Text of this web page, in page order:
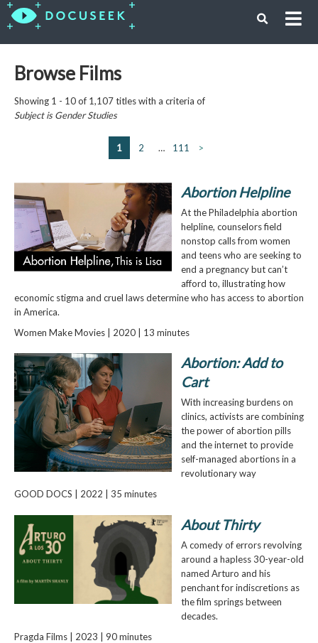
Browse Films
Showing 1 - 10 of 1,107 titles with a criteria of
Subject isGender Studies
1 2 … 111 >
Abortion Helpline
At the Philadelphia abortion
helpline, counselors field
nonstop calls from women
and teens who are seeking to
end a pregnancy but can’t
afford to, illustrating how
economic stigma and cruel laws determine who has access to abortion
in America.
Women Make Movies | 2020 | 13 minutes
Abortion: Add to
Cart
With increasing burdens on
clinics, activists are combining
the power of abortion pills
and the internet to provide
self-managed abortions in a
revolutionary way
GOOD DOCS | 2022 | 35 minutes
About Thirty
A comedy of errors revolving
around a hapless 30-year-old
named Arturo and his
penchant for indiscretions as
the film springs between
decades.
Pragda Films | 2023 | 90 minutes